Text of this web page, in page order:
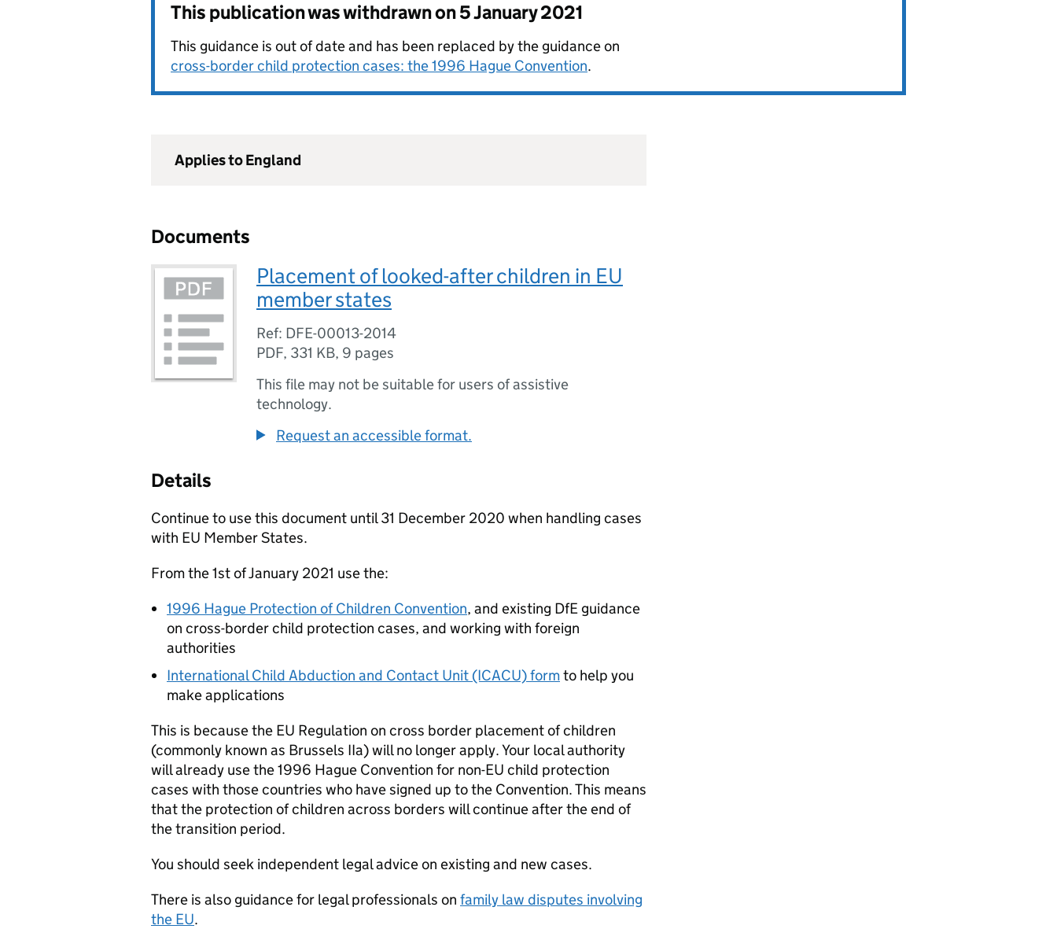
This publication was withdrawn on5 January 2021
This guidance is out of date and has been replaced by the guidance on
cross-border child protection cases: the 1996 Hague Convention.
Applies to England
Documents
Placement of looked-after children in EU
member states
Ref: DFE-00013-2014
PDF, 331 KB, 9 pages
This file may not be suitable for users of assistive
technology.
Request an accessible format.
Details
Continue to use this document until 31 December 2020 when handling cases
with EU Member States.
From the 1st of January 2021 use the:
1996 Hague Protection of Children Convention, and existing DfE guidance
on cross-border child protection cases, and working with foreign
authorities
International Child Abduction and Contact Unit (ICACU) formto help you
make applications
This is because the EU Regulation on cross border placement of children
(commonly known as Brussels IIa) will no longer apply. Your local authority
will already use the 1996 Hague Convention for non-EU child protection
cases with those countries who have signed up to the Convention. This means
that the protection of children across borders will continue after the end of
the transition period.
You should seek independent legal advice on existing and new cases.
There is also guidance for legal professionals on family law disputes involving
the EU.